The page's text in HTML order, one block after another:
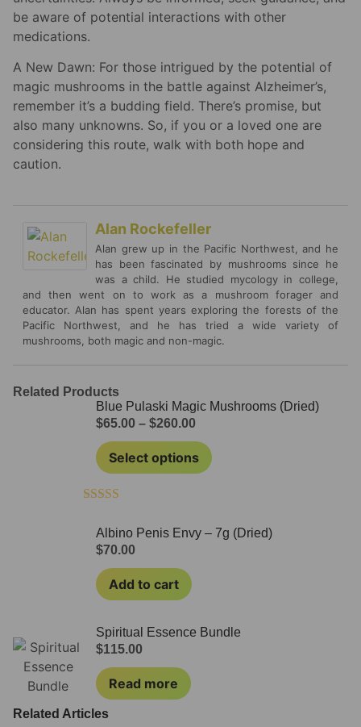
be aware of potential interactions with other
medications.
A New Dawn: For those intrigued by the potential of
magic mushrooms in the battle against Alzheimer’s,
remember it’s a budding field. There’s promise, but
also many unknowns. So, if you or a loved one are
considering this route, walk with both hope and
caution.
Alan Rockefeller
Alan grew up in the Pacific Northwest, and he
has been fascinated by mushrooms since he
was a child. He studied mycology in college,
and then went on to work as a mushroom forager and
educator. Alan has spent years exploring the forests of the
Pacific Northwest, and he has tried a wide variety of
mushrooms, both magic and non-magic.
Related Products
Blue Pulaski Magic Mushrooms (Dried)
$65.00 – $260.00
Select options
out of 5
Albino Penis Envy – 7g (Dried)
$70.00
Add to cart
Spiritual Essence Bundle
$115.00
Read more
Related Articles